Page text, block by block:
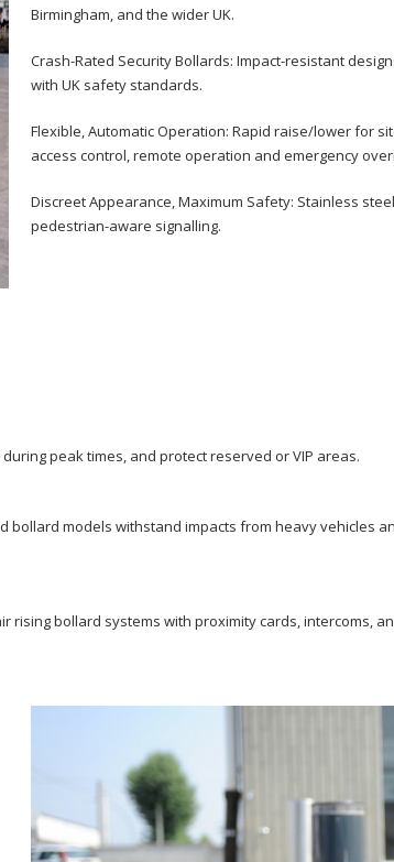
Birmingham, and the wider UK.
Crash-Rated Security Bollards: Impact-resistant
with UK safety standards.
Flexible, Automatic Operation: Rapid raise/lower for
access control, remote operation and emergency
Discreet Appearance, Maximum Safety: Stainless
pedestrian-aware signalling.
peak times, and protect reserved or VIP areas.
models withstand impacts from heavy vehicles
bollard systems with proximity cards, intercoms,